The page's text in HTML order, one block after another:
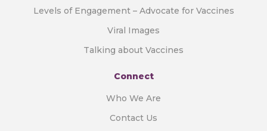
Levels of Engagement – Advocate for Vaccines
Viral Images
Talking about Vaccines
Connect
Who We Are
Contact Us